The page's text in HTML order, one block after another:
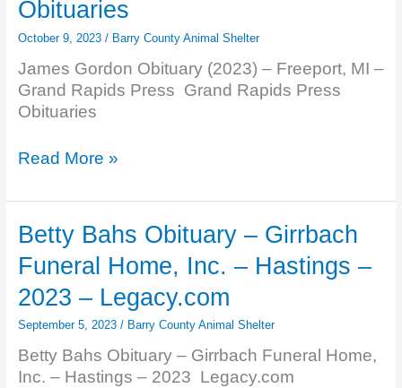
Nashville
–
–
Legacy.com
Obituaries
October 9, 2023 / Barry County Animal Shelter
James Gordon Obituary (2023) – Freeport, MI –
Grand Rapids Press Grand Rapids Press
Obituaries
James
Obituary
(2023)
–
Freeport,
MI
–
Grand
Rapids
Press
Read More »
Betty Bahs Obituary – Girrbach
Funeral Home, Inc. – Hastings –
2023 – Legacy.com
September 5, 2023 / Barry County Animal Shelter
Betty Bahs Obituary – Girrbach Funeral Home,
Inc. – Hastings – 2023 Legacy.com